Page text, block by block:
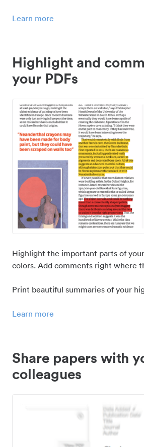
Learn more
Highlight and
your PDFs
Highlight the important parts of
colors. Add comments right where
Print beautiful summaries of your
Learn more
Share papers with
colleagues